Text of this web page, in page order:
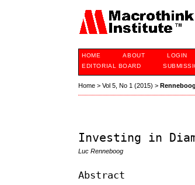
HOME ABOUT LOGIN
EDITORIAL BOARD
Home >Vol 5, No 1 (2015) >Renneboog
Investing in
Luc Renneboog
Abstract